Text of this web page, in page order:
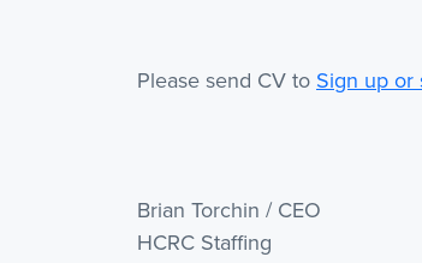
Please send CV to Sign up or
Brian Torchin / CEO
HCRC Staffing